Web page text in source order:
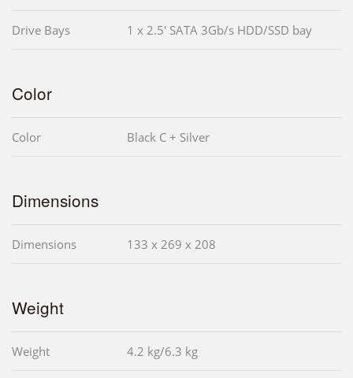
Drive Bays 1 x 2.5' SATA 3Gb/s HDD/SSD bay
Color
Color Black C + Silver
Dimensions
Dimensions 133 x 269 x 208
Weight
Weight 4.2 kg/6.3 kg